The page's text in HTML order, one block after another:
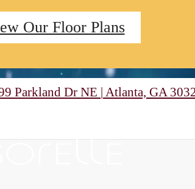
Our Floor Plans
Parkland Dr NE | Atlanta, GA